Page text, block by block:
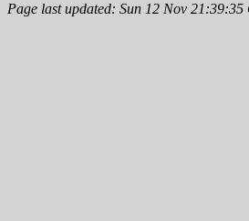
Page last updated: Sun 12 Nov